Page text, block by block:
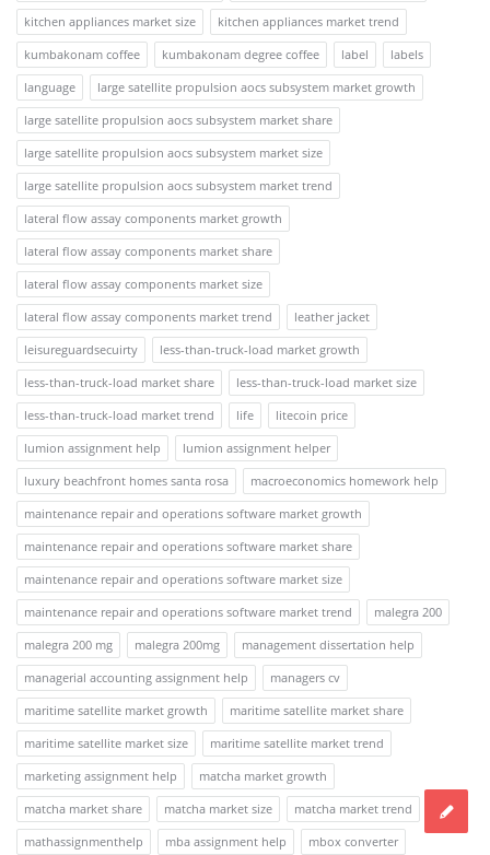
kitchen appliances market size
kitchen appliances market trend
kumbakonam coffee
kumbakonam degree coffee label
labels
language
large satellite propulsion aocs subsystem market growth
large satellite propulsion aocs subsystem market share
large satellite propulsion aocs subsystem market size
large satellite propulsion aocs subsystem market trend
lateral flow assay components market growth
lateral flow assay components market share
lateral flow assay components market size
lateral flow assay components market trend
leather jacket
leisureguardsecuirty
less-than-truck-load market growth
less-than-truck-load market share
less-than-truck-load market size
less-than-truck-load market trend
life
litecoin price
lumion assignment help
lumion assignment helper
luxury beachfront homes santa rosa
macroeconomics homework help
maintenance repair and operations software market growth
maintenance repair and operations software market share
maintenance repair and operations software market size
maintenance repair and operations software market trend
malegra 200
malegra 200 mg
malegra 200mg
management dissertation help
managerial accounting assignment help
managers cv
maritime satellite market growth
maritime satellite market share
maritime satellite market size
maritime satellite market trend
marketing assignment help
matcha market growth
matcha market share
matcha market size
matcha market trend
mathassignmenthelp
mba assignment help mbox converter